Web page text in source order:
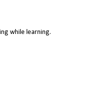
while learning.